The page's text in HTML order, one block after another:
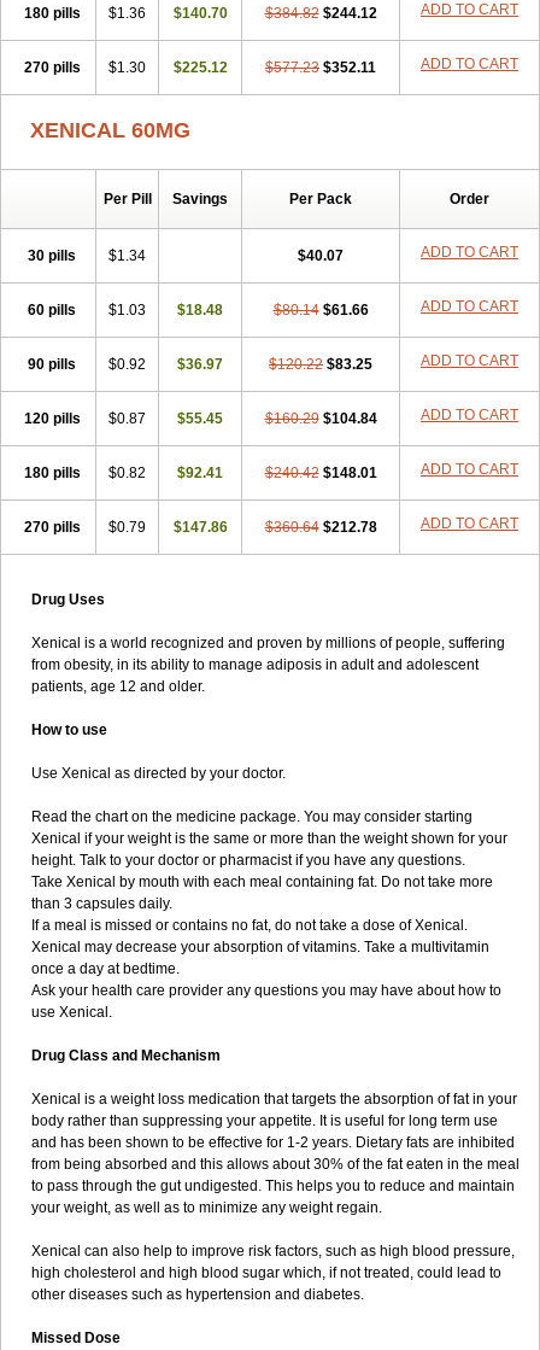
180 pills $1.36 $140.70 $384.82 $244.12 ADD TO CART
270 pills $1.30 $225.12 $577.23 $352.11 ADD TO CART
XENICAL 60MG
Per Pill Savings Per Pack Order
30 pills $1.34 $40.07 ADD TO CART
60 pills $1.03 $18.48 $80.14 $61.66 ADD TO CART
90 pills $0.92 $36.97 $120.22 $83.25 ADD TO CART
120 pills $0.87 $55.45 $160.29 $104.84 ADD TO CART
180 pills $0.82 $92.41 $240.42 $148.01 ADD TO CART
270 pills $0.79 $147.86 $360.64 $212.78 ADD TO CART
Drug Uses
Xenical is a world recognized and proven by millions of people, suffering
from obesity, in its ability to manage adiposis in adult and adolescent
patients, age 12 and older.
How to use
Use Xenical as directed by your doctor.
Read the chart on the medicine package. You may consider starting
Xenical if your weight is the same or more than the weight shown for your
height. Talk to your doctor or pharmacist if you have any questions.
Take Xenical by mouth with each meal containing fat. Do not take more
than 3 capsules daily.
If a meal is missed or contains no fat, do not take a dose of Xenical.
Xenical may decrease your absorption of vitamins. Take a multivitamin
once a day at bedtime.
Ask your health care provider any questions you may have about how to
use Xenical.
Drug Class and Mechanism
Xenical is a weight loss medication that targets the absorption of fat in your
body rather than suppressing your appetite. It is useful for long term use
and has been shown to be effective for 1-2 years. Dietary fats are inhibited
from being absorbed and this allows about 30% of the fat eaten in the meal
to pass through the gut undigested. This helps you to reduce and maintain
your weight, as well as to minimize any weight regain.
Xenical can also help to improve risk factors, such as high blood pressure,
high cholesterol and high blood sugar which, if not treated, could lead to
other diseases such as hypertension and diabetes.
Missed Dose